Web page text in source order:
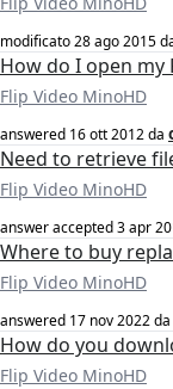
modificato28 ago 2015
How do I open my
Flip Video MinoHD
answered 16 ott 2012da
Need to retrieve
Flip Video MinoHD
answer accepted3 apr
Where to buy
Flip Video MinoHD
answered 17 nov 2022da
How do you
Flip Video MinoHD